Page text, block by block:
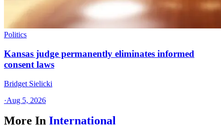
Politics
Kansas judge permanently eliminates informed
consent laws
Bridget Sielicki
·Aug 5, 2026
More In International